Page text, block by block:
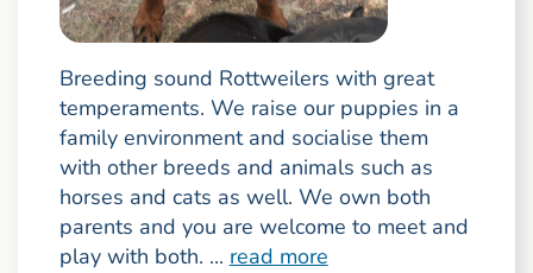
Breeding sound Rottweilers with great
temperaments. We raise our puppies in a
family environment and socialise them
with other breeds and animals such as
horses and cats as well. We own both
parents and you are welcome to meet and
play with both. ... read more